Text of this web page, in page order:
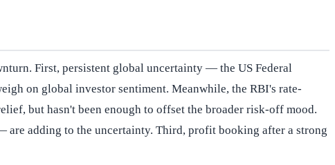
First, persistent global uncertainty — the US Federal
on global investor sentiment. Meanwhile, the RBI's rate-
but hasn't been enough to offset the broader risk-off mood.
adding to the uncertainty. Third, profit booking after a strong